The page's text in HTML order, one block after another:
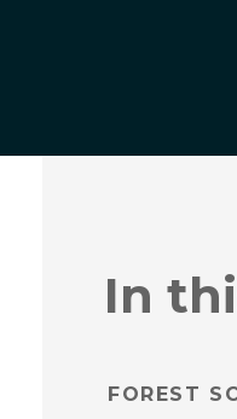
In
FOREST